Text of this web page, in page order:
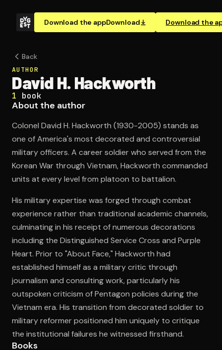
Download the appDownload Download the
Open the Camera app and point it at the code. Free to
Back
AUTHOR
David H. Hackworth
1 book
About the author
Colonel David H. Hackworth (1930-2005) stands as
one of America's most decorated and controversial
military officers. A career soldier who served from the
Korean War through Vietnam, Hackworth commanded
units at every level from platoon to battalion.
His military expertise was forged through combat
experience rather than traditional academic channels,
culminating in his receipt of numerous decorations
including the Distinguished Service Cross and Purple
Heart. Prior to "About Face," Hackworth had
established himself as a military critic through
journalism and consulting work, particularly his
outspoken criticism of Pentagon policies during the
Vietnam era. His transition from decorated soldier to
military reformer positioned him uniquely to critique
the institutional failures he witnessed firsthand.
Books